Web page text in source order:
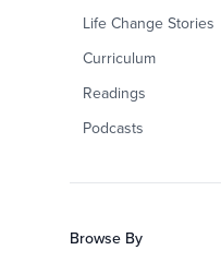
Life Change Stories
Curriculum
Readings
Podcasts
Browse By